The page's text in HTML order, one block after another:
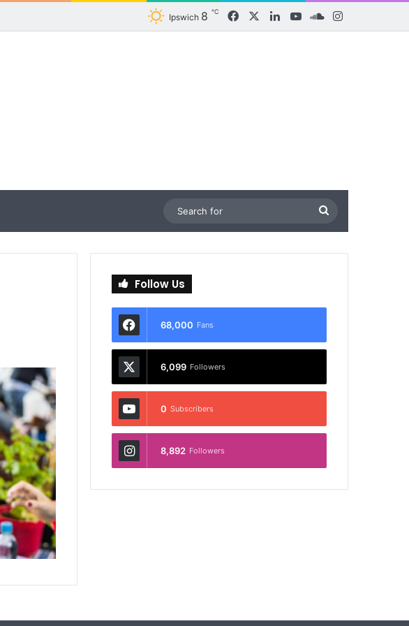
Ipswich 8 ℃ FacebookLinkedInYouTubeSoundCloud
for
Follow Us
68,000 Fans
6,099 Followers
0 Subscribers
8,892 Followers